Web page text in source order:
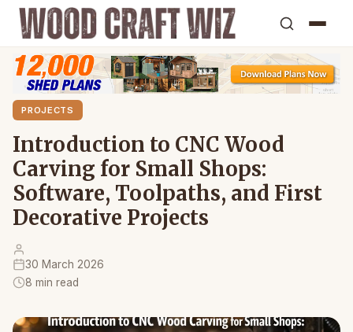
PROJECTS
Introduction to CNC Wood
Carving for Small Shops:
Software, Toolpaths, and First
Decorative Projects
30 March 2026
8 min read